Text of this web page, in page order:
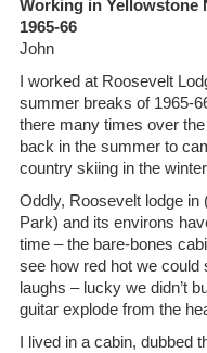
Working in Yellowstone
1965-66
John
I worked at Roosevelt
summer breaks of 1965-
there many times over
back in the summer to
country skiing in the
Oddly, Roosevelt lodge in
Park) and its environs
time – the bare-bones
see how red hot we could
laughs – lucky we didn’t
guitar explode from the
I lived in a cabin, dubbed